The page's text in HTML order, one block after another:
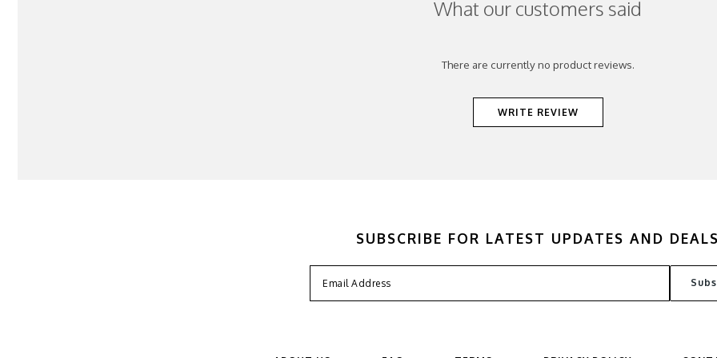
What our customers said
There are currently no product reviews.
WRITE REVIEW
SUBSCRIBE FOR LATEST UPDATES AND